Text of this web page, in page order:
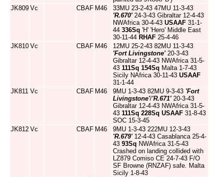
JK809 Vc CBAF M46
33MU 23-2-43 47MU 11-3-43
'R.670'24-3-43 Gibraltar 12-4-43
NWAfrica 30-4-43 USAAF 31-1-
44 336Sq 'H' 'Hero' Middle East
30-11-44 RHAF 25-4-46
JK810 Vc CBAF M46
12MU 25-2-43 82MU 11-3-43
'Fort Livingstone'20-3-43
Gibraltar 12-4-43 NWAfrica 31-5-
43 111Sq 154Sq Malta 1-7-43
Sicily NAfrica 30-11-43 USAAF
31-1-44
JK811 Vc CBAF M46 9MU 1-3-43 82MU 9-3-43 'Fort
Livingstone'/'R.671'20-3-43
Gibraltar 12-4-43 NWAfrica 31-5-
43 111Sq 228Sq USAAF 31-8-43
SOC 15-3-45
JK812 Vc CBAF M46
9MU 1-3-43 222MU 12-3-43
'R.679'12-4-43 Casablanca 25-4-
43 93Sq NWAfrica 31-5-43
Crashed on landing collided with
LZ879 Comiso CE 24-7-43 F/O
SF Browne (RNZAF) safe. Malta
Sicily 1-8-43